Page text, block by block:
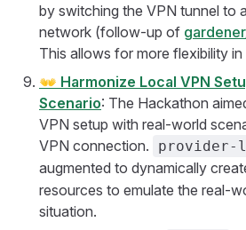
by switching the VPN tunnel to
network (follow-up of
This allows for more flexibility
👐 Harmonize Local VPN
Scenario: The Hackathon
VPN setup with real-world
VPN connection.
provider-
augmented to dynamically
resources to emulate the real-
situation.